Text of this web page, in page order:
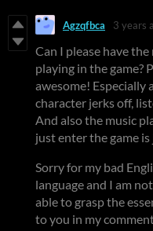
Agzqfbca 3 years
Can I please have
playing in the game?
awesome! Especially
character jerks off,
And also the music
just enter the game is
Sorry for my bad
language and I am
able to grasp the
to you in my